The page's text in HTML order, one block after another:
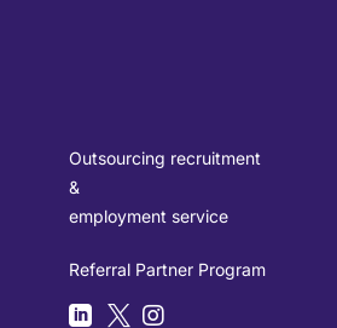
Outsourcing recruitment
&
employment service
Referral Partner Program
  